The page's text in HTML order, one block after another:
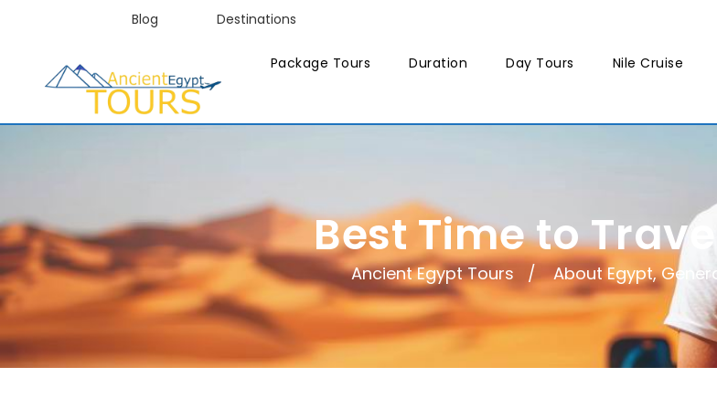
Blog Destinations
Package Tours Duration Day Tours Nile Cruise
Ancient Egypt Tours About Egypt,
Best Time to